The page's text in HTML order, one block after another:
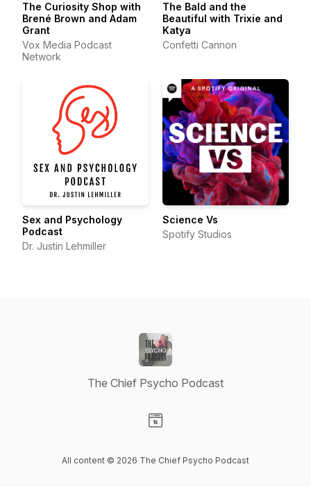
The Curiosity Shop with
Brené Brown and Adam
Grant
Vox Media Podcast
Network
The Bald and the
Beautiful with Trixie and
Katya
Confetti Cannon
Sex and Psychology
Podcast
Dr. Justin Lehmiller
Science Vs
Spotify Studios
The Chief Psycho Podcast
All content © 2026 The Chief Psycho Podcast